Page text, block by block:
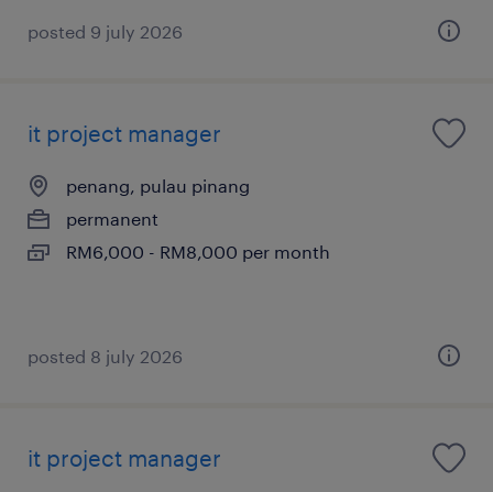
posted 9 july 2026
it project manager
penang, pulau pinang
permanent
RM6,000 - RM8,000 per month
posted 8 july 2026
it project manager